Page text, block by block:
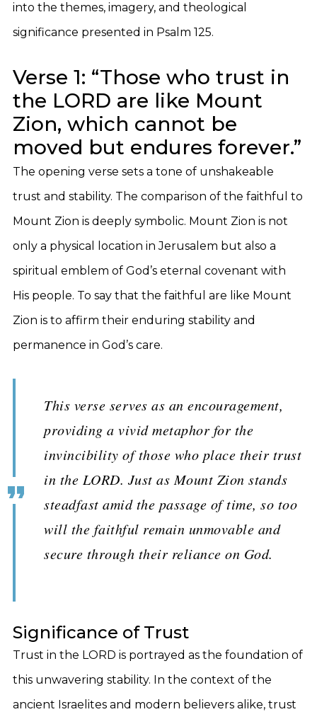
into the themes, imagery, and theological
significance presented in Psalm 125.
Verse 1: “Those who trust in
the LORD are like Mount
Zion, which cannot be
moved but endures forever.”
The opening verse sets a tone of unshakeable
trust and stability. The comparison of the faithful to
Mount Zion is deeply symbolic. Mount Zion is not
only a physical location in Jerusalem but also a
spiritual emblem of God’s eternal covenant with
His people. To say that the faithful are like Mount
Zion is to affirm their enduring stability and
permanence in God’s care.
This verse serves as an encouragement,
providing a vivid metaphor for the
invincibility of those who place their trust
in the LORD. Just as Mount Zion stands
steadfast amid the passage of time, so too
will the faithful remain unmovable and
secure through their reliance on God.
Significance of Trust
Trust in the LORD is portrayed as the foundation of
this unwavering stability. In the context of the
ancient Israelites and modern believers alike, trust